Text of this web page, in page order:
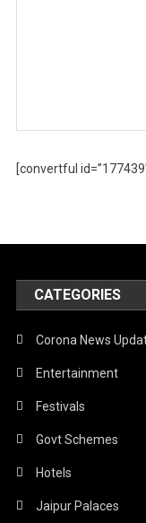
[convertful
CATEGORIES
Corona News
Entertainment
Festivals
Govt Schemes
Hotels
Jaipur Palaces